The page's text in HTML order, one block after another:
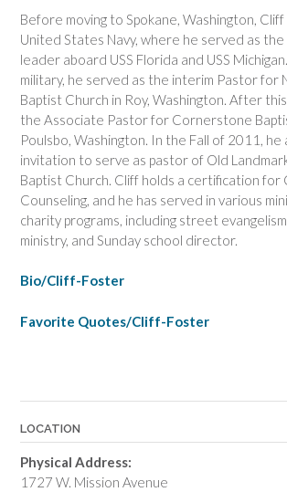
Before moving to Spokane, Washington,
United States Navy, where he served as the
leader aboard USS Florida and USS
military, he served as the interim Pastor for
Baptist Church in Roy, Washington. After
the Associate Pastor for Cornerstone
Poulsbo, Washington. In the Fall of 2011,
invitation to serve as pastor of Old
Baptist Church. Cliff holds a certification for
Counseling, and he has served in various
charity programs, including street
ministry, and Sunday school director.
Bio/Cliff-Foster
Favorite Quotes/Cliff-Foster
LOCATION
Physical Address:
1727 W. Mission Avenue